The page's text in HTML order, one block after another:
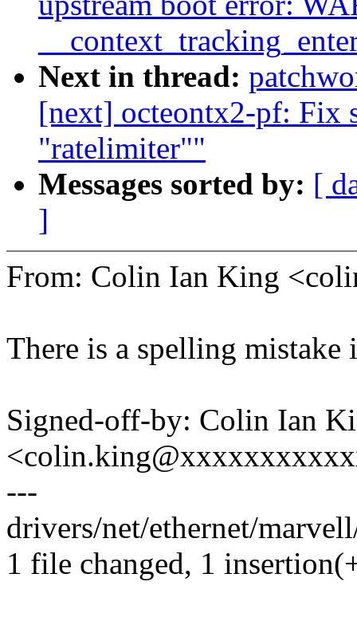
Next in thread:
[next] octeontx2-pf: Fix
"ratelimiter""
Messages sorted by: [
]
From: Colin Ian King
There is a spelling mistake
Signed-off-by: Colin Ian
---
drivers/net/ethernet/
1 file changed, 1